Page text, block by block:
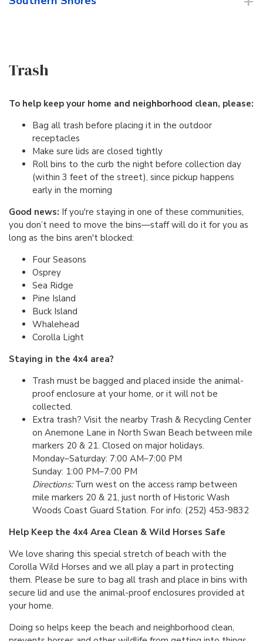
Trash
To help keep your home and neighborhood clean, please:
Bag all trash before placing it in the outdoor
receptacles
Make sure lids are closed tightly
Roll bins to the curb the night before collection day
(within 3 feet of the street), since pickup happens
early in the morning
Good news: If you're staying in one of these communities,
you don’t need to move the bins—staff will do it for you as
long as the bins aren't blocked:
Four Seasons
Osprey
Sea Ridge
Pine Island
Buck Island
Whalehead
Corolla Light
Staying in the 4x4 area?
Trash must be bagged and placed inside the animal-
proof enclosure at your home, or it will not be
collected.
Extra trash? Visit the nearby Trash & Recycling Center
on Anemone Lane in North Swan Beach between mile
markers 20 & 21. Closed on major holidays.
Monday–Saturday: 7:00 AM–7:00 PM
Sunday: 1:00 PM–7:00 PM
Directions:Turn west on the access ramp between
mile markers 20 & 21, just north of Historic Wash
Woods Coast Guard Station. For info: (252) 453‑9832
Help Keep the 4x4 Area Clean & Wild Horses Safe
We love sharing this special stretch of beach with the
Corolla Wild Horses and we all play a part in protecting
them. Please be sure to bag all trash and place in bins with
secure lid and use the animal-proof enclosures provided at
your home.
Doing so helps keep the beach and neighborhood clean,